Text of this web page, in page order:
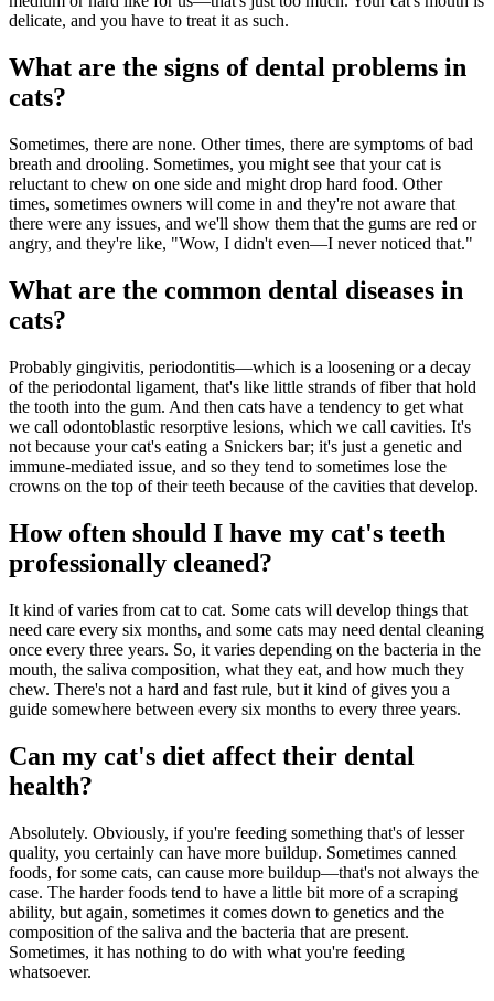
delicate, and you have to treat it as such.
What are the signs of dental problems in
cats?
Sometimes, there are none. Other times, there are symptoms of bad
breath and drooling. Sometimes, you might see that your cat is
reluctant to chew on one side and might drop hard food. Other
times, sometimes owners will come in and they're not aware that
there were any issues, and we'll show them that the gums are red or
angry, and they're like, "Wow, I didn't even—I never noticed that."
What are the common dental diseases in
cats?
Probably gingivitis, periodontitis—which is a loosening or a decay
of the periodontal ligament, that's like little strands of fiber that hold
the tooth into the gum. And then cats have a tendency to get what
we call odontoblastic resorptive lesions, which we call cavities. It's
not because your cat's eating a Snickers bar; it's just a genetic and
immune-mediated issue, and so they tend to sometimes lose the
crowns on the top of their teeth because of the cavities that develop.
How often should I have my cat's teeth
professionally cleaned?
It kind of varies from cat to cat. Some cats will develop things that
need care every six months, and some cats may need dental cleaning
once every three years. So, it varies depending on the bacteria in the
mouth, the saliva composition, what they eat, and how much they
chew. There's not a hard and fast rule, but it kind of gives you a
guide somewhere between every six months to every three years.
Can my cat's diet affect their dental
health?
Absolutely. Obviously, if you're feeding something that's of lesser
quality, you certainly can have more buildup. Sometimes canned
foods, for some cats, can cause more buildup—that's not always the
case. The harder foods tend to have a little bit more of a scraping
ability, but again, sometimes it comes down to genetics and the
composition of the saliva and the bacteria that are present.
Sometimes, it has nothing to do with what you're feeding
whatsoever.